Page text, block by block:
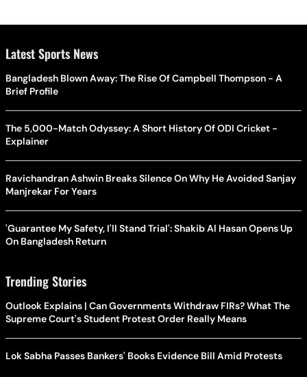
Latest Sports News
Bangladesh Blown Away: The Rise Of Campbell Thompson - A
Brief Profile
The 5,000-Match Odyssey: A Short History Of ODI Cricket -
Explainer
Ravichandran Ashwin Breaks Silence On Why He Avoided Sanjay
Manjrekar For Years
'Guarantee My Safety, I'll Stand Trial': Shakib Al Hasan Opens Up
On Bangladesh Return
Trending Stories
Outlook Explains | Can Governments Withdraw FIRs? What The
Supreme Court's Student Protest Order Really Means
Lok Sabha Passes Bankers' Books Evidence Bill Amid Protests